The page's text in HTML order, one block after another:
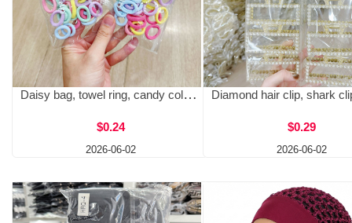
Daisy bag, towel ring, candy colored base, colorful hair cord, snap ring, daisy bag, baby hair free, headband wholesale
$0.24
2026-06-02
$0.29
2026-06-02